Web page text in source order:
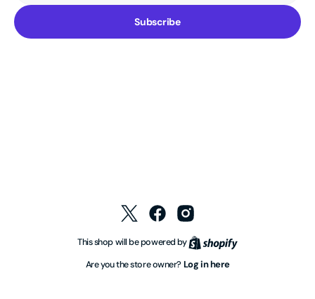
Subscribe
TwitterFacebookInstagram
This shop will be powered by Shopify
Are you the store owner? Log in here